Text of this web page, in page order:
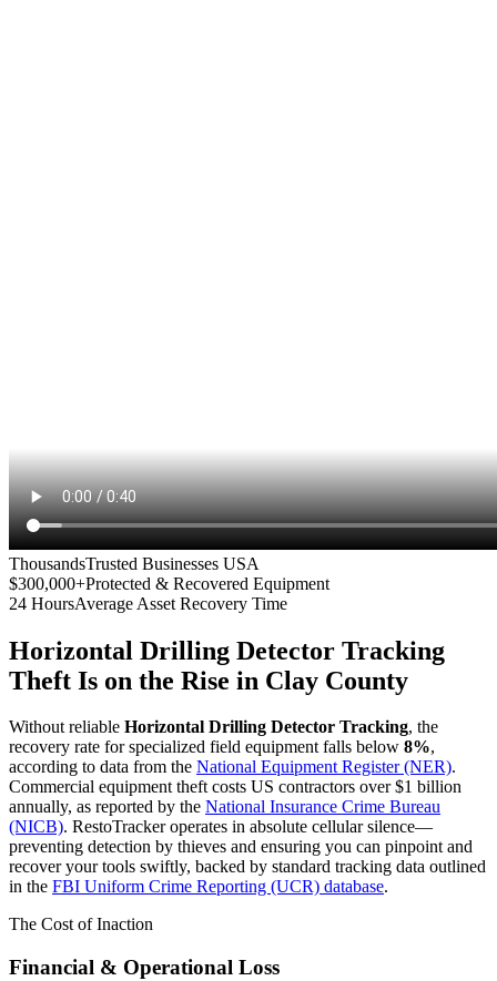
ThousandsTrusted Businesses USA
$300,000+Protected & Recovered Equipment
24 HoursAverage Asset Recovery Time
Horizontal Drilling Detector Tracking
Theft Is on the Rise in Clay County
Without reliable Horizontal Drilling Detector Tracking, the
recovery rate for specialized field equipment falls below 8%,
according to data from the National Equipment Register (NER).
Commercial equipment theft costs US contractors over $1 billion
annually, as reported by the National Insurance Crime Bureau
(NICB). RestoTracker operates in absolute cellular silence—
preventing detection by thieves and ensuring you can pinpoint and
recover your tools swiftly, backed by standard tracking data outlined
in the FBI Uniform Crime Reporting (UCR) database.
The Cost of Inaction
Financial & Operational Loss